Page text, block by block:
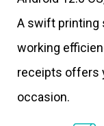
A swift printing
working
receipts offers
occasion.